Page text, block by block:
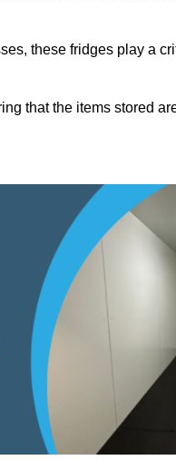
these fridges play a
that the items stored